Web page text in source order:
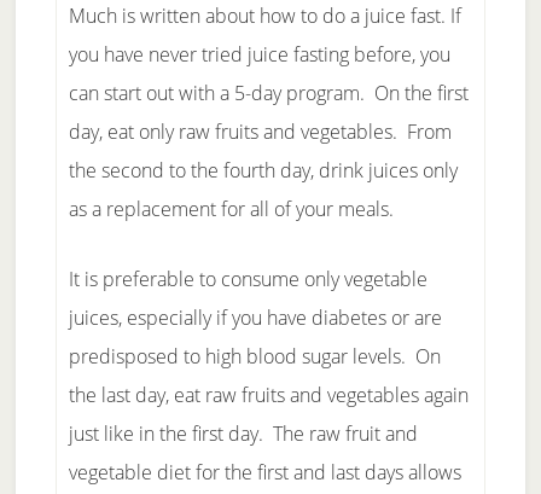
Much is written about how to do a juice fast. If
you have never tried juice fasting before, you
can start out with a 5-day program. On the first
day, eat only raw fruits and vegetables. From
the second to the fourth day, drink juices only
as a replacement for all of your meals.
It is preferable to consume only vegetable
juices, especially if you have diabetes or are
predisposed to high blood sugar levels. On
the last day, eat raw fruits and vegetables again
just like in the first day. The raw fruit and
vegetable diet for the first and last days allows